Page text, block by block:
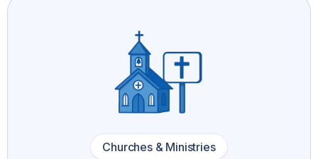
Churches & Ministries